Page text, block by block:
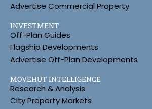
Advertise Commercial Property
INVESTMENT
Off-Plan Guides
Flagship Developments
Advertise Off-Plan Developments
MOVEHUT INTELLIGENCE
Research & Analysis
City Property Markets